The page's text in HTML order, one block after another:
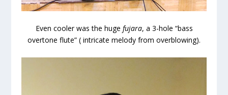
Even cooler was the huge fujara, a 3-hole “bass
overtone flute” ( intricate melody from overblowing).